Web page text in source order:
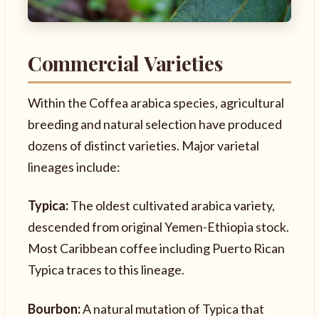
Commercial Varieties
Within the Coffea arabica species, agricultural
breeding and natural selection have produced
dozens of distinct varieties. Major varietal
lineages include:
Typica:The oldest cultivated arabica variety,
descended from original Yemen-Ethiopia stock.
Most Caribbean coffee including Puerto Rican
Typica traces to this lineage.
Bourbon:A natural mutation of Typica that